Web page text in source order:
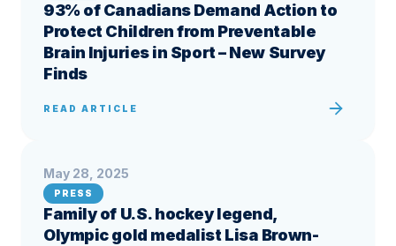
93% of Canadians Demand Action to
Protect Children from Preventable
Brain Injuries in Sport – New Survey
Finds
READ ARTICLE
May 28, 2025
PRESS
Family of U.S. hockey legend,
Olympic gold medalist Lisa Brown-